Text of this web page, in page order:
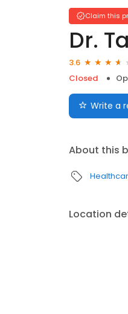
Claim this
Dr.
3.6
Closed
Write a
About this
Location